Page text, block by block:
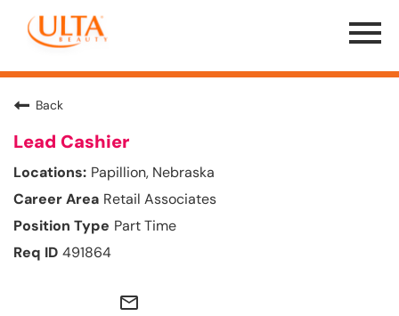
Menu
Toggle
Back
Lead Cashier
Papillion, Nebraska
Retail Associates
Part Time
491864
mail_outline